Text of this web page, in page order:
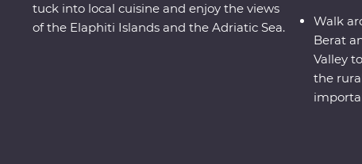
tuck into local cuisine and enjoy the views
of the Elaphiti Islands and the Adriatic Sea.
Walk
Berat
Valley
the